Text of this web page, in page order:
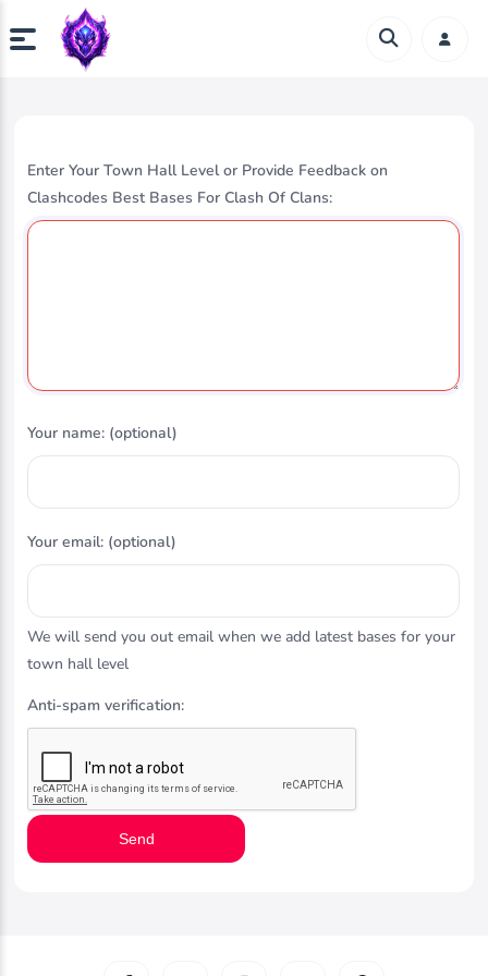
Enter Your Town Hall Level or Provide Feedback on
Clashcodes Best Bases For Clash Of Clans:
Your name: (optional)
Your email: (optional)
We will send you out email when we add latest bases for your
town hall level
Anti-spam verification:
Send